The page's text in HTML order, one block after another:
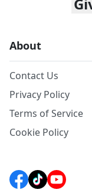
About
Contact Us
Privacy Policy
Terms of Service
Cookie Policy